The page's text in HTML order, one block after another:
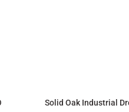
Solid Oak Industrial